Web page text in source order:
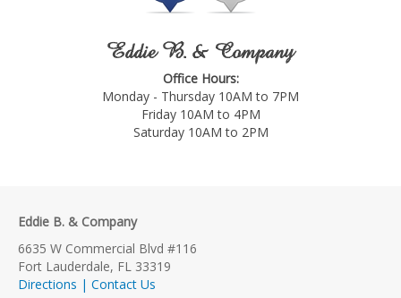
Eddie B. & Company
Office Hours:
Monday - Thursday 10AM to 7PM
Friday 10AM to 4PM
Saturday 10AM to 2PM
Eddie B. & Company
6635 W Commercial Blvd #116
Fort Lauderdale, FL 33319
Directions | Contact Us